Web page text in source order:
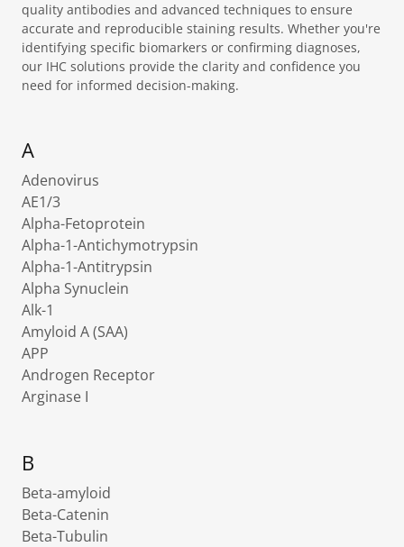
quality antibodies and advanced techniques to ensure
accurate and reproducible staining results. Whether you're
identifying specific biomarkers or confirming diagnoses,
our IHC solutions provide the clarity and confidence you
need for informed decision-making.
A
Adenovirus
AE1/3
Alpha-Fetoprotein
Alpha-1-Antichymotrypsin
Alpha-1-Antitrypsin
Alpha Synuclein
Alk-1
Amyloid A (SAA)
APP
Androgen Receptor
Arginase I
B
Beta-amyloid
Beta-Catenin
Beta-Tubulin